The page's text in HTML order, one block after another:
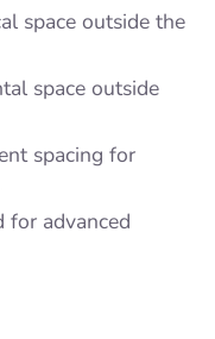
space outside the
space outside
spacing for
for advanced